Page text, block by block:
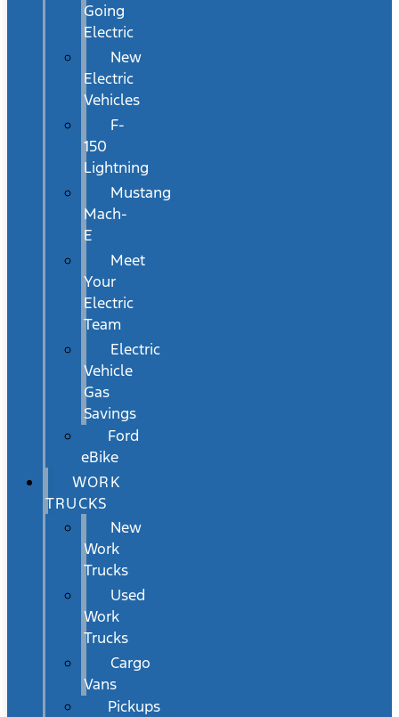
Going
Electric
New
Electric
Vehicles
F-
150
Lightning
Mustang
Mach-
E
Meet
Your
Electric
Team
Electric
Vehicle
Gas
Savings
Ford
eBike
WORK
TRUCKS
New
Work
Trucks
Used
Work
Trucks
Cargo
Vans
Pickups